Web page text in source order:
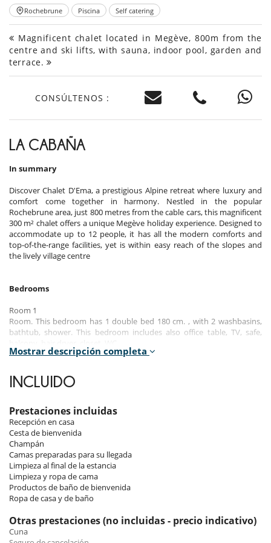
Rochebrune Piscina Self catering
Magnificent chalet located in Megève, 800m from the
centre and ski lifts, with sauna, indoor pool, garden and
terrace.
CONSÚLTENOS :
LA CABAÑA
In summary
Discover Chalet D'Ema, a prestigious Alpine retreat where luxury and
comfort come together in harmony. Nestled in the popular
Rochebrune area, just 800 metres from the cable cars, this magnificent
300 m² chalet offers a unique Megève holiday experience. Designed to
accommodate up to 12 people, it has all the modern comforts and
top-of-the-range facilities, yet is within easy reach of the slopes and
the lively village centre
Bedrooms
Room 1
Room. This bedroom has 1 double bed 180 cm. , with 2 washbasins,
bathtub, shower. This bedroom includes also office table, TV, safe,
Room. This bedroom has 1 double bed 180 cm. , with shower, 1
washbasin. This bedroom includes also TV, balcony, hair dryer, towel
Room 3
Room. This bedroom has 1 double bed 180 cm. , with shower, 1
washbasin. This bedroom includes also TV, hair dryer, towel dryer,
closet, WC.
Room 4
Room. This bedroom has 1 double bed 180 cm. , with shower, 1
washbasin. This bedroom includes also TV, hair dryer, towel dryer,
closet, WC.
Room 5
Room. This bedroom has 4 single bed 90 cm. , with bathtub, 1
Mostrar descripción completa
INCLUIDO
Prestaciones incluidas
Recepción en casa
Cesta de bienvenida
Champán
Camas preparadas para su llegada
Limpieza al final de la estancia
Limpieza y ropa de cama
Productos de baño de bienvenida
Ropa de casa y de baño
Otras prestaciones (no incluidas - precio indicativo)
Cuna